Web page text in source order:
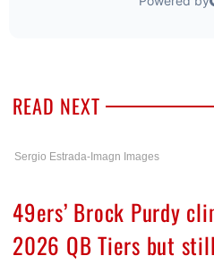
READ NEXT
Sergio Estrada-Imagn Images
49ers’ Brock Purdy
2026 QB Tiers but